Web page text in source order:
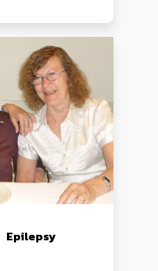
Epilepsy